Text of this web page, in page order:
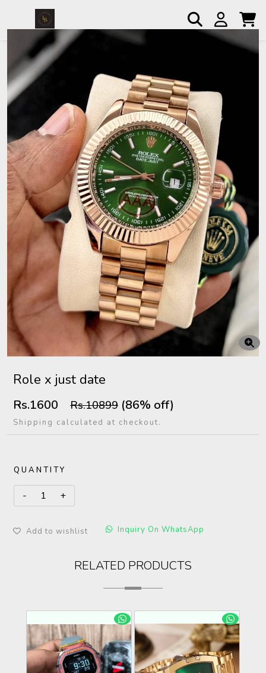
Role x just date
Rs.1600 Rs.10899 (86% off)
Shipping calculated at checkout.
QUANTITY
Add to wishlist Inquiry On WhatsApp
RELATED PRODUCTS